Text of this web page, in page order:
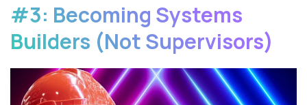
#3: Becoming Systems
Builders (Not Supervisors)